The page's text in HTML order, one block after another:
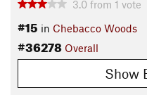
3.0 from 1 vote
#15 in Chebacco Woods
#36278 Overall
Show